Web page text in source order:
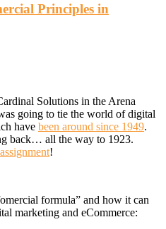
Principles in
Solutions in the Arena
going to tie the world of digital
have been around since 1949.
back… all the way to 1923.
!
formula” and how it can
marketing and eCommerce: